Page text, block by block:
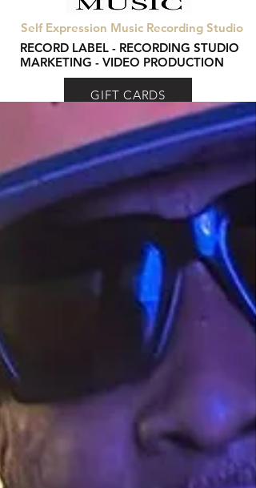
Self Expression Music Recording Studio
RECORD LABEL - RECORDING STUDIO
MARKETING - VIDEO PRODUCTION
GIFT CARDS